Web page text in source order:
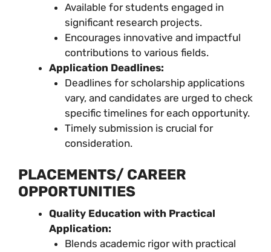
Available for students engaged in
significant research projects.
Encourages innovative and impactful
contributions to various fields.
Application Deadlines:
Deadlines for scholarship applications
vary, and candidates are urged to check
specific timelines for each opportunity.
Timely submission is crucial for
consideration.
PLACEMENTS/ CAREER
OPPORTUNITIES
Quality Education with Practical
Application:
Blends academic rigor with practical